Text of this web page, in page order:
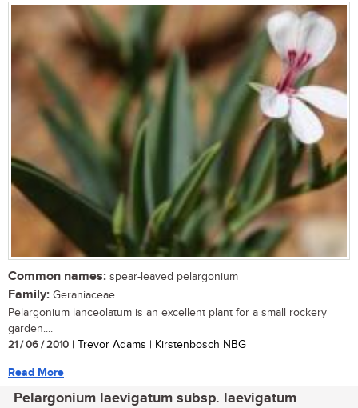
Common names: spear-leaved pelargonium
Family: Geraniaceae
Pelargonium lanceolatum is an excellent plant for a small rockery
garden....
21 / 06 / 2010 | Trevor Adams | Kirstenbosch NBG
Read More
Pelargonium laevigatum subsp. laevigatum